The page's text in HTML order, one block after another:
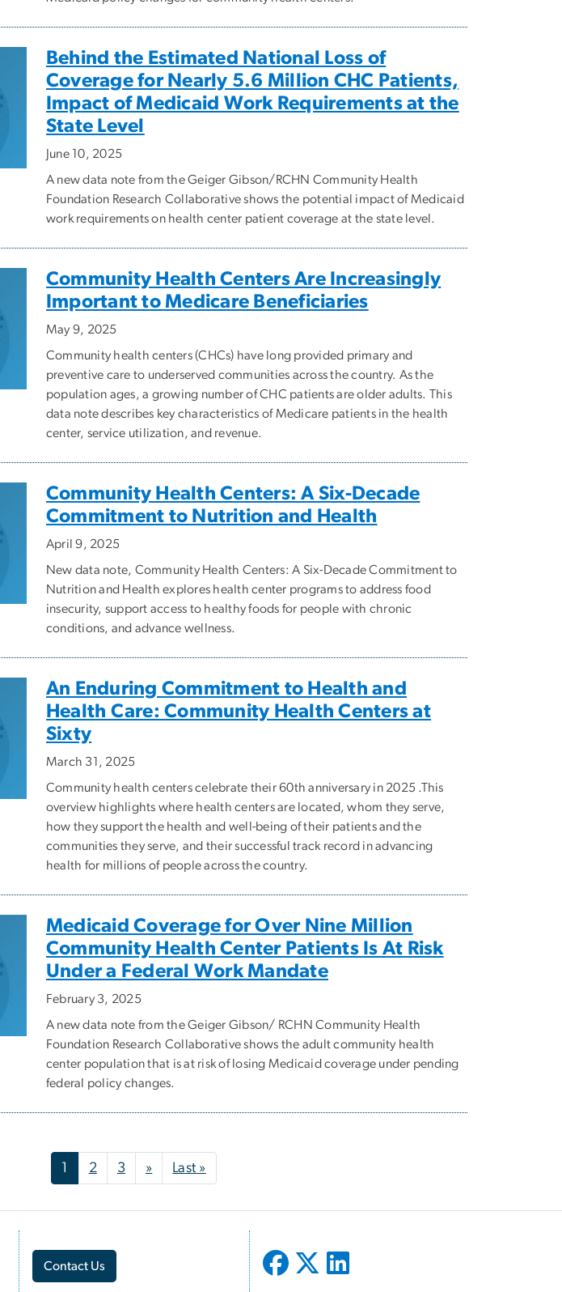
Behind the Estimated National Loss of
Coverage for Nearly 5.6 Million CHC Patients,
Impact of Medicaid Work Requirements at the
State Level
June 10, 2025
A new data note from the Geiger Gibson/RCHN Community Health
Foundation Research Collaborative shows the potential impact of Medicaid
work requirements on health center patient coverage at the state level.
Community Health Centers Are Increasingly
Important to Medicare Beneficiaries
May 9, 2025
Community health centers (CHCs) have long provided primary and
preventive care to underserved communities across the country. As the
population ages, a growing number of CHC patients are older adults. This
data note describes key characteristics of Medicare patients in the health
center, service utilization, and revenue.
Community Health Centers: A Six-Decade
Commitment to Nutrition and Health
April 9, 2025
New data note, Community Health Centers: A Six-Decade Commitment to
Nutrition and Health explores health center programs to address food
insecurity, support access to healthy foods for people with chronic
conditions, and advance wellness.
An Enduring Commitment to Health and
Health Care: Community Health Centers at
Sixty
March 31, 2025
Community health centers celebrate their 60th anniversary in 2025 .This
overview highlights where health centers are located, whom they serve,
how they support the health and well-being of their patients and the
communities they serve, and their successful track record in advancing
health for millions of people across the country.
Medicaid Coverage for Over Nine Million
Community Health Center Patients Is At Risk
Under a Federal Work Mandate
February 3, 2025
A new data note from the Geiger Gibson/ RCHN Community Health
Foundation Research Collaborative shows the adult community health
center population that is at risk of losing Medicaid coverage under pending
federal policy changes.
1 2 3 »Next page
Last »Last page
Contact Us